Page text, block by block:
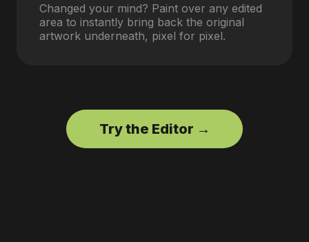
Changed your mind? Paint over any edited
area to instantly bring back the original
artwork underneath, pixel for pixel.
Try the Editor →